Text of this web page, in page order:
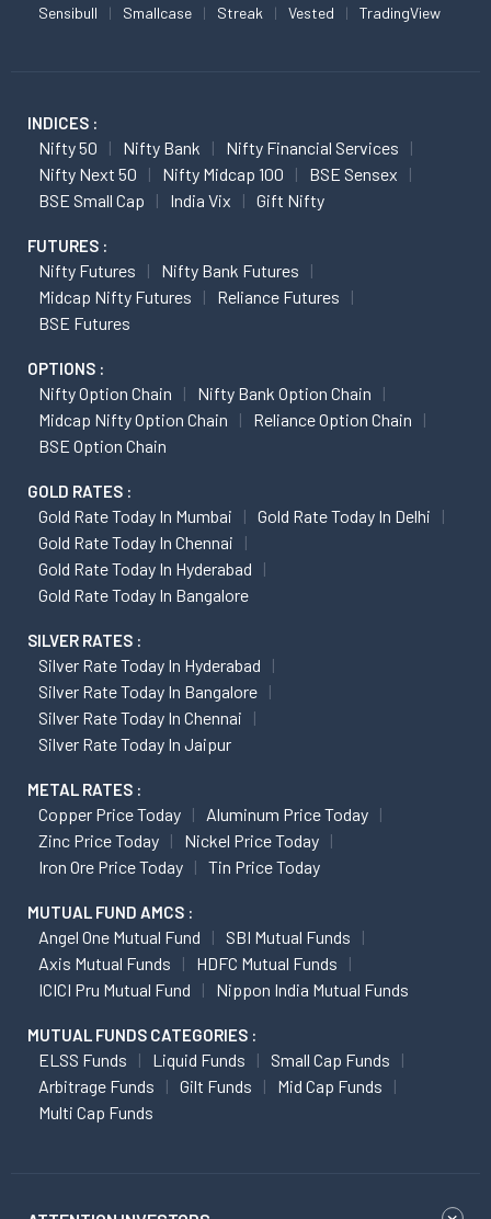
Sensibull Smallcase Streak Vested TradingView
INDICES :
Nifty 50 Nifty Bank
Nifty Financial Services
Nifty Next 50
Nifty Midcap 100
BSE Sensex
BSE Small Cap
India Vix Gift Nifty
FUTURES :
Nifty Futures
Nifty Bank Futures
Midcap Nifty Futures
Reliance Futures
BSE Futures
OPTIONS :
Nifty Option Chain
Nifty Bank Option Chain
Midcap Nifty Option Chain
Reliance Option Chain
BSE Option Chain
GOLD RATES :
Gold Rate Today In Mumbai
Gold Rate Today In Delhi
Gold Rate Today In Chennai
Gold Rate Today In Hyderabad
Gold Rate Today In Bangalore
SILVER RATES :
Silver Rate Today In Hyderabad
Silver Rate Today In Bangalore
Silver Rate Today In Chennai
Silver Rate Today In Jaipur
METAL RATES :
Copper Price Today
Aluminum Price Today
Zinc Price Today
Nickel Price Today
Iron Ore Price Today
Tin Price Today
MUTUAL FUND AMCS :
Angel One Mutual Fund
SBI Mutual Funds
Axis Mutual Funds
HDFC Mutual Funds
ICICI Pru Mutual Fund
Nippon India Mutual Funds
MUTUAL FUNDS CATEGORIES :
ELSS Funds Liquid Funds
Small Cap Funds
Arbitrage Funds
Gilt Funds
Mid Cap Funds
Multi Cap Funds